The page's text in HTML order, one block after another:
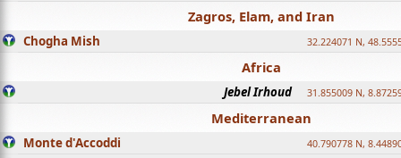
Zagros, Elam, and Iran
Chogha Mish 32.224071 N,
Africa
Jebel Irhoud 31.855009 N,
Mediterranean
Monte d'Accoddi 40.790778 N,